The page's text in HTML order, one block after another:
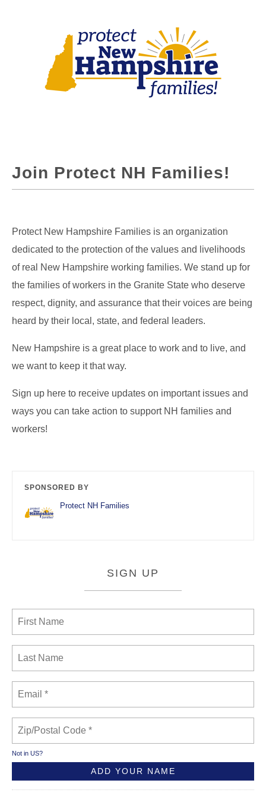
Join Protect NH Families!
Protect New Hampshire Families is an organization
dedicated to the protection of the values and livelihoods
of real New Hampshire working families. We stand up for
the families of workers in the Granite State who deserve
respect, dignity, and assurance that their voices are being
heard by their local, state, and federal leaders.
New Hampshire is a great place to work and to live, and
we want to keep it that way.
Sign up here to receive updates on important issues and
ways you can take action to support NH families and
workers!
SPONSORED BY
Protect NH Families
SIGN UP
Not in US?